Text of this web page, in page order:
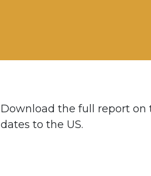
Download the full report on
dates to the US.